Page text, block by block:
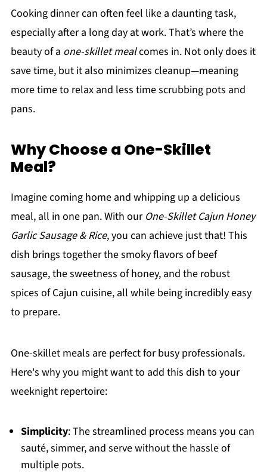
Cooking dinner can often feel like a daunting task,
especially after a long day at work. That’s where the
beauty of a one-skillet mealcomes in. Not only does it
save time, but it also minimizes cleanup—meaning
more time to relax and less time scrubbing pots and
pans.
Why Choose a One-Skillet
Meal?
Imagine coming home and whipping up a delicious
meal, all in one pan. With our One-Skillet Cajun Honey
Garlic Sausage & Rice, you can achieve just that! This
dish brings together the smoky flavors of beef
sausage, the sweetness of honey, and the robust
spices of Cajun cuisine, all while being incredibly easy
to prepare.
One-skillet meals are perfect for busy professionals.
Here's why you might want to add this dish to your
weeknight repertoire:
Simplicity: The streamlined process means you can
sauté, simmer, and serve without the hassle of
multiple pots.